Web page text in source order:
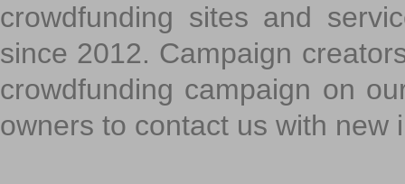
crowdfunding sites and
since 2012. Campaign
crowdfunding campaign on
owners to contact us with new